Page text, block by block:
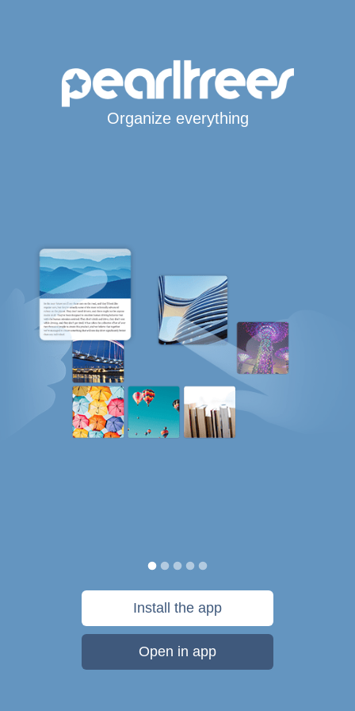
Organize everything
Install the app
Open in app